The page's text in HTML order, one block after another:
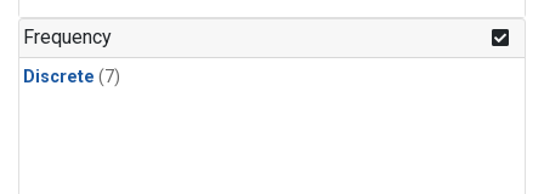
Frequency
Discrete (7)